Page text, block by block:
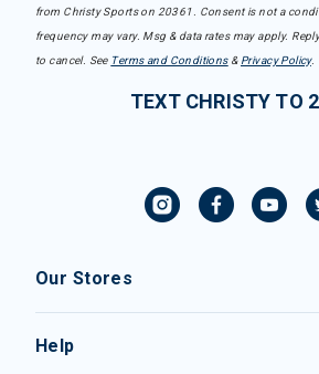
from Christy Sports on 20361. Consent is not a
frequency may vary. Msg & data rates may apply.
to cancel. See Terms and Conditions& Privacy Policy.
TEXT CHRISTY TO
Our Stores
Help